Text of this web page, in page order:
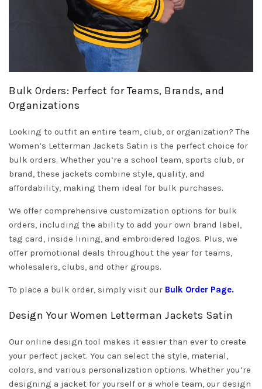
Bulk Orders: Perfect for Teams, Brands, and
Organizations
Looking to outfit an entire team, club, or organization? The
Women’s Letterman Jackets Satin is the perfect choice for
bulk orders. Whether you’re a school team, sports club, or
brand, these jackets combine style, quality, and
affordability, making them ideal for bulk purchases.
We offer comprehensive customization options for bulk
orders, including the ability to add your own brand label,
tag card, inside lining, and embroidered logos. Plus, we
offer promotional deals throughout the year for teams,
wholesalers, clubs, and other groups.
To place a bulk order, simply visit our Bulk Order Page.
Design Your Women Letterman Jackets Satin
Our online design tool makes it easier than ever to create
your perfect jacket. You can select the style, material,
colors, and various personalization options. Whether you’re
designing a jacket for yourself or a whole team, our design